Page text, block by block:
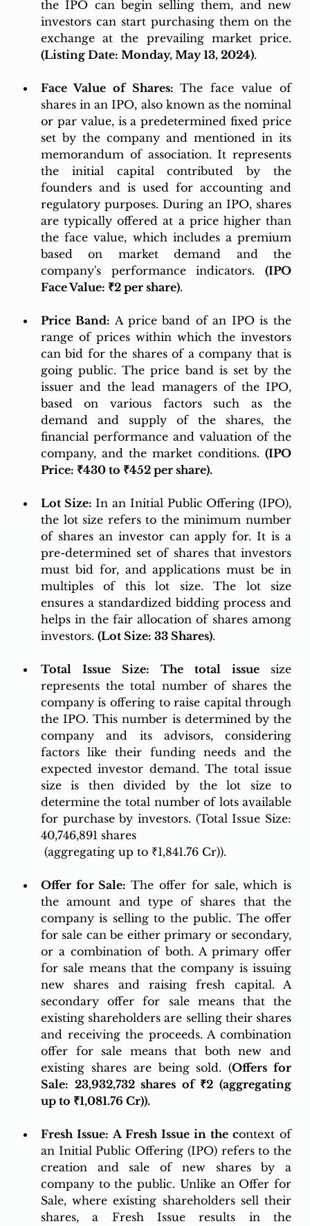
the IPO can begin selling them, and new
investors can start purchasing them on the
(Listing Date: Monday, May 13, 2024).
Face Value of Shares: The face value of
shares in an IPO, also known as the nominal
or par value, is a predetermined fixed price
set by the company and mentioned in its
memorandum of association. It represents
the initial capital contributed by the
founders and is used for accounting and
regulatory purposes. During an IPO, shares
are typically offered at a price higher than
the face value, which includes a premium
based on market demand and the
company's performance indicators. (IPO
Face Value: ₹2 per share).
Price Band: A price band of an IPO is the
range of prices within which the investors
can bid for the shares of a company that is
going public. The price band is set by the
issuer and the lead managers of the IPO,
based on various factors such as the
demand and supply of the shares, the
financial performance and valuation of the
company, and the market conditions. (IPO
Price: ₹430 to ₹452 per share).
Lot Size: In an Initial Public Offering (IPO),
the lot size refers to the minimum number
of shares an investor can apply for. It is a
pre-determined set of shares that investors
must bid for, and applications must be in
multiples of this lot size. The lot size
ensures a standardized bidding process and
helps in the fair allocation of shares among
investors. (Lot Size: 33 Shares).
Total Issue Size: The total issue size
represents the total number of shares the
company is offering to raise capital through
the IPO. This number is determined by the
company and its advisors, considering
factors like their funding needs and the
expected investor demand. The total issue
size is then divided by the lot size to
determine the total number of lots available
for purchase by investors. (Total Issue Size:
40,746,891 shares
(aggregating up to ₹1,841.76 Cr)).
Offer for Sale: The offer for sale, which is
the amount and type of shares that the
company is selling to the public. The offer
for sale can be either primary or secondary,
or a combination of both. A primary offer
for sale means that the company is issuing
new shares and raising fresh capital. A
secondary offer for sale means that the
existing shareholders are selling their shares
and receiving the proceeds. A combination
offer for sale means that both new and
existing shares are being sold. (Offers for
Sale: 23,932,732 shares of ₹2 (aggregating
up to ₹1,081.76 Cr)).
Fresh Issue: A Fresh Issue in the context of
an Initial Public Offering (IPO) refers to the
creation and sale of new shares by a
company to the public. Unlike an Offer for
Sale, where existing shareholders sell their
shares, a Fresh Issue results in the